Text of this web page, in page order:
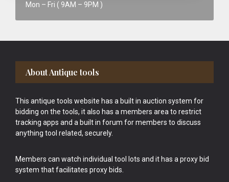
Mon – Fri ( 9AM – 9PM )
Footer
About Antique tools
This antique tools website has a built in auction system for
bidding on the tools, it also has a members area to restrict
tracking apps and a built in forum for members to discuss
anything tool related, securely.
Members can watch individual tool lots and it has a proxy bid
system that facilitates proxy bids.